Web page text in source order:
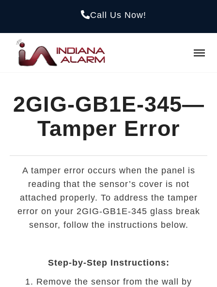
Call Us Now!
2GIG-GB1E-345—
Tamper Error
A tamper error occurs when the panel is
reading that the sensor’s cover is not
attached properly. To address the tamper
error on your 2GIG-GB1E-345 glass break
sensor, follow the instructions below.
Step-by-Step Instructions:
1. Remove the sensor from the wall by